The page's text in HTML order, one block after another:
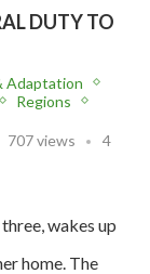
DUTY TO
Adaptation
Regions
707 views
4
wakes up
home. The